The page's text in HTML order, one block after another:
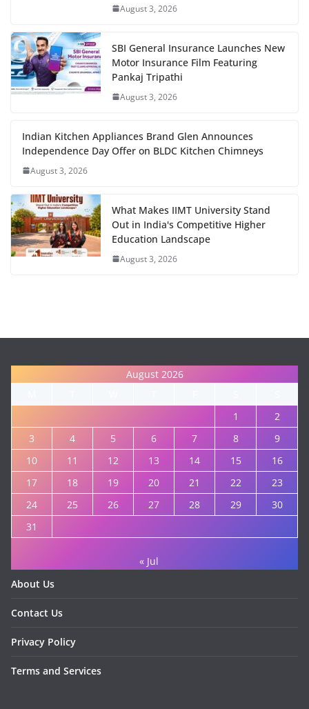
August 3, 2026
SBI General Insurance Launches New
Motor Insurance Film Featuring
Pankaj Tripathi
August 3, 2026
Indian Kitchen Appliances Brand Glen Announces
Independence Day Offer on BLDC Kitchen Chimneys
August 3, 2026
What Makes IIMT University Stand
Out in India's Competitive Higher
Education Landscape
August 3, 2026
August 2026
1
2
3
4 5 6 7 8
9
10
11 12 13 14 15
16
17
18 19 20 21 22
23
24
25 26 27 28 29
30
31
« Jul
About Us
Contact Us
Privacy Policy
Terms and Services